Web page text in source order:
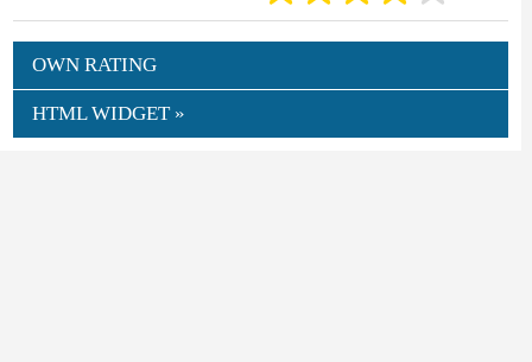
OWN RATING
HTML WIDGET »